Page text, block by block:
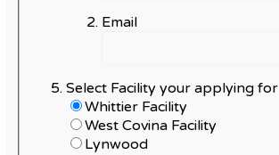
Email
Select Facility your applying for
Whittier Facility
West Covina Facility
Lynwood